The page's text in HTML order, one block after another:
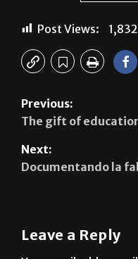
Post Views: 1,832
The gift of education